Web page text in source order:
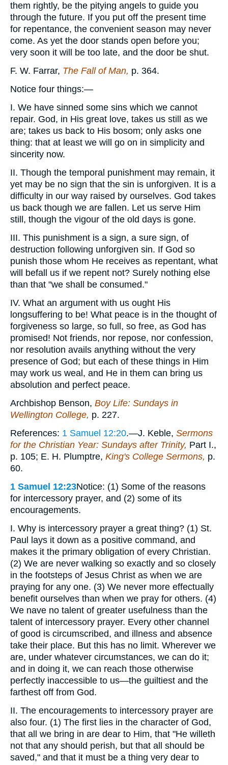
them rightly, be the pitying angels to guide you
through the future. If you put off the present time
for repentance, the convenient season may never
come. As yet the door stands open before you;
very soon it will be too late, and the door be shut.
F. W. Farrar, The Fall of Man, p. 364.
Notice four things:—
I. We have sinned some sins which we cannot
repair. God, in His great love, takes us still as we
are; takes us back to His bosom; only asks one
thing: that at least we will go on in simplicity and
sincerity now.
II. Though the temporal punishment may remain, it
yet may be no sign that the sin is unforgiven. It is a
difficulty in our way raised by ourselves. God takes
us back though we are fallen. Let us serve Him
still, though the vigour of the old days is gone.
III. This punishment is a sign, a sure sign, of
destruction following unforgiven sin. If God so
punish those whom He receives as repentant, what
will befall us if we repent not? Surely nothing else
than that "we shall be consumed."
IV. What an argument with us ought His
longsuffering to be! What peace is in the thought of
forgiveness so large, so full, so free, as God has
promised! Not friends, nor repose, nor confession,
nor resolution avails anything without the very
presence of God; but each of these things in Him
may work us weal, and He in them can bring us
absolution and perfect peace.
Archbishop Benson, Boy Life: Sundays in
Wellington College, p. 227.
References: 1 Samuel 12:20.—J. Keble, Sermons
for the Christian Year: Sundays after Trinity, Part I.,
p. 105; E. H. Plumptre, King's College Sermons, p.
60.
1 Samuel 12:23Notice: (1) Some of the reasons
for intercessory prayer, and (2) some of its
encouragements.
I. Why is intercessory prayer a great thing? (1) St.
Paul lays it down as a positive command, and
makes it the primary obligation of every Christian.
(2) We are never walking so exactly and so closely
in the footsteps of Jesus Christ as when we are
praying for any one. (3) We never more effectually
benefit ourselves than when we pray for others. (4)
We nave no talent of greater usefulness than the
talent of intercessory prayer. Every other channel
of good is circumscribed, and illness and absence
take their place. But this has no limit. Wherever we
are, under whatever circumstances, we can do it;
and in doing it, we can reach those otherwise
perfectly inaccessible to us—the guiltiest and the
farthest off from God.
II. The encouragements to intercessory prayer are
also four. (1) The first lies in the character of God,
that all we bring in are dear to Him, that "He willeth
not that any should perish, but that all should be
saved," and that it must be a thing very dear to